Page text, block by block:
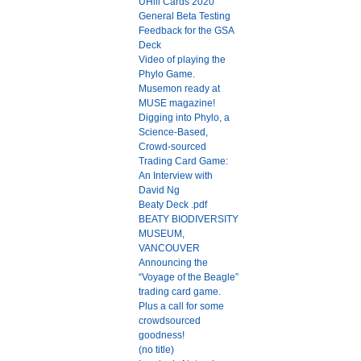
General Beta Testing
Feedback for the GSA
Deck
Video of playing the
Phylo Game.
Musemon ready at
MUSE magazine!
Digging into Phylo, a
Science-Based,
Crowd-sourced
Trading Card Game:
An Interview with
David Ng
Beaty Deck .pdf
BEATY BIODIVERSITY
MUSEUM,
VANCOUVER
Announcing the
“Voyage of the Beagle”
trading card game.
Plus a call for some
crowdsourced
goodness!
(no title)